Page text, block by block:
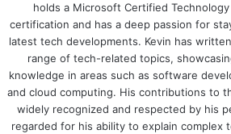
holds a Microsoft Certified Technology
certification and has a deep passion for
latest tech developments. Kevin has
range of tech-related topics,
knowledge in areas such as software
and cloud computing. His contributions to
widely recognized and respected by his
regarded for his ability to explain complex